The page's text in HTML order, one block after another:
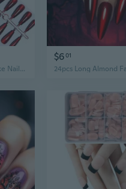
Almond/Square/Coffin Fake Nails Cats Eye Stick On Nails Wine Redness Artificial Nails Acrylic Nails
$601